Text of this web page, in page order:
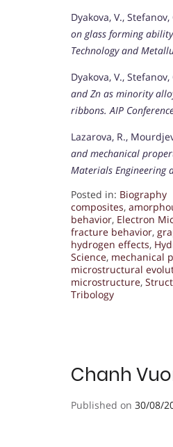
Dyakova, V.,
on glass forming
Technology and
Dyakova, V.,
and Zn as minority
ribbons. AIP
Lazarova, R.,
and mechanical
Materials Engineering
Posted in: Biography
composites,
behavior, Electron
fracture behavior,
hydrogen effects,
Science, mechanical
microstructural
microstructure,
Tribology
Chanh
Published on 30/08/